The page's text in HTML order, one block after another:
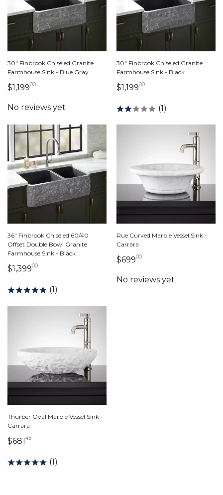
30" Finbrook Chiseled Granite
Farmhouse Sink - Blue Gray
$1,199001,199 dollars 00 cents
30" Finbrook Chiseled Granite
Farmhouse Sink - Black
$1,199001,199 dollars 00
(1)
36" Finbrook Chiseled 60/40
Offset Double Bowl Granite
Farmhouse Sink - Black
$1,399001,399 dollars 00 cents
(1)
Rue Curved Marble Vessel Sink -
Carrara
$69900699 dollars 00 cents
Thurber Oval Marble Vessel Sink -
Carrara
$68145681 dollars 45 cents
(1)